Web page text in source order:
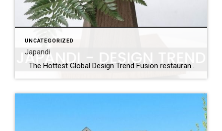
UNCATEGORIZED
Japandi
The Hottest Global Design Trend Fusion restaurants have been blending various culinary tastes for years with exciting new dishes and flavors. Japandi may sound like the latest dining fad but it’s the home design trend that’s taking the world by storm. A careful merging of Scandinavian elements with Japanese lines, Japandi is making a […]